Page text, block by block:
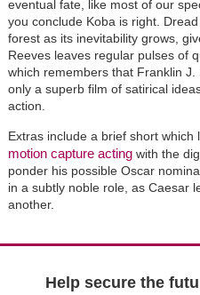
eventual fate, like most of our
you conclude Koba is right.
forest as its inevitability grows,
Reeves leaves regular pulses of
which remembers that Franklin J.
only a superb film of satirical
action.
Extras include a brief short which
motion capture actingwith the
ponder his possible Oscar
in a subtly noble role, as Caesar
another.
Help secure the